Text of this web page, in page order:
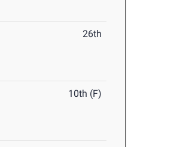
26th
10th (F)